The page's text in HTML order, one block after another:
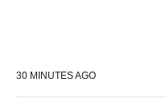
30 MINUTES AGO